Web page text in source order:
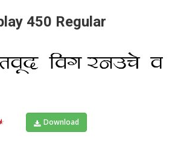
450 Regular
Download